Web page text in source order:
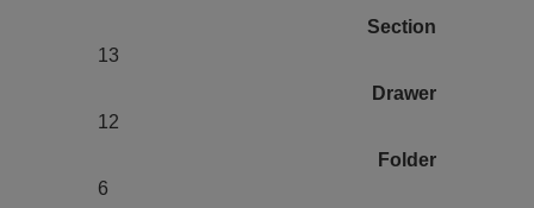
Section
13
Drawer
12
Folder
6